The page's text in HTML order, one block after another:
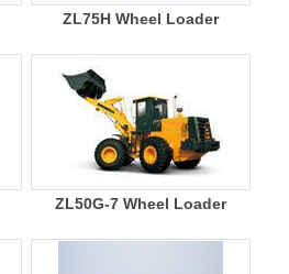
ZL75H Wheel Loader
ZL50G-7 Wheel Loader